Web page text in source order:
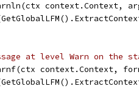
context.Context,
at level Warn on the
context.Context,